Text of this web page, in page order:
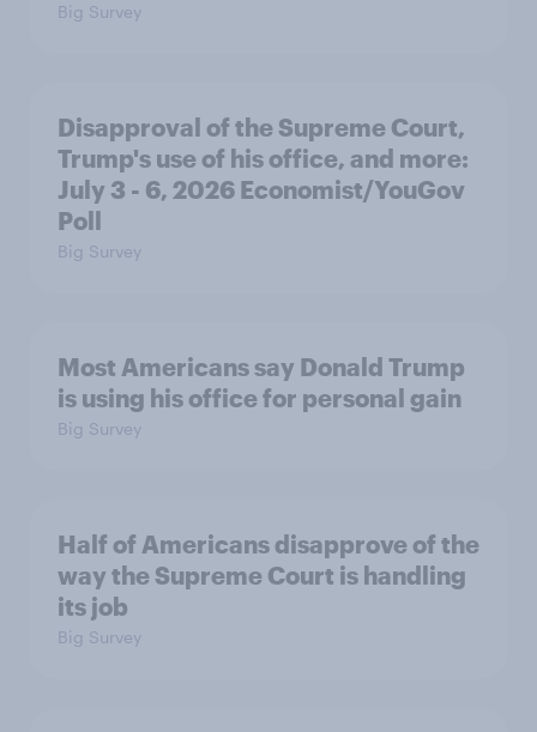
Big Survey
Disapproval of the Supreme Court,
Trump's use of his office, and more:
July 3 - 6, 2026 Economist/YouGov
Poll
Big Survey
Most Americans say Donald Trump
is using his office for personal gain
Big Survey
Half of Americans disapprove of the
way the Supreme Court is handling
its job
Big Survey